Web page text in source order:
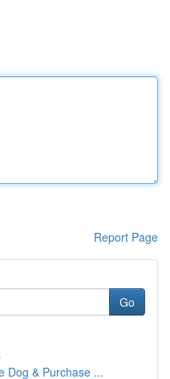
Report Page
Go
Dog & Purchase ...